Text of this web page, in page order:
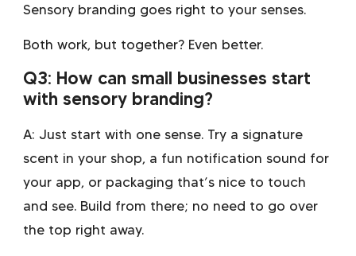
Sensory branding goes right to your senses.
Both work, but together? Even better.
Q3: How can small businesses start
with sensory branding?
A: Just start with one sense. Try a signature
scent in your shop, a fun notification sound for
your app, or packaging that’s nice to touch
and see. Build from there; no need to go over
the top right away.